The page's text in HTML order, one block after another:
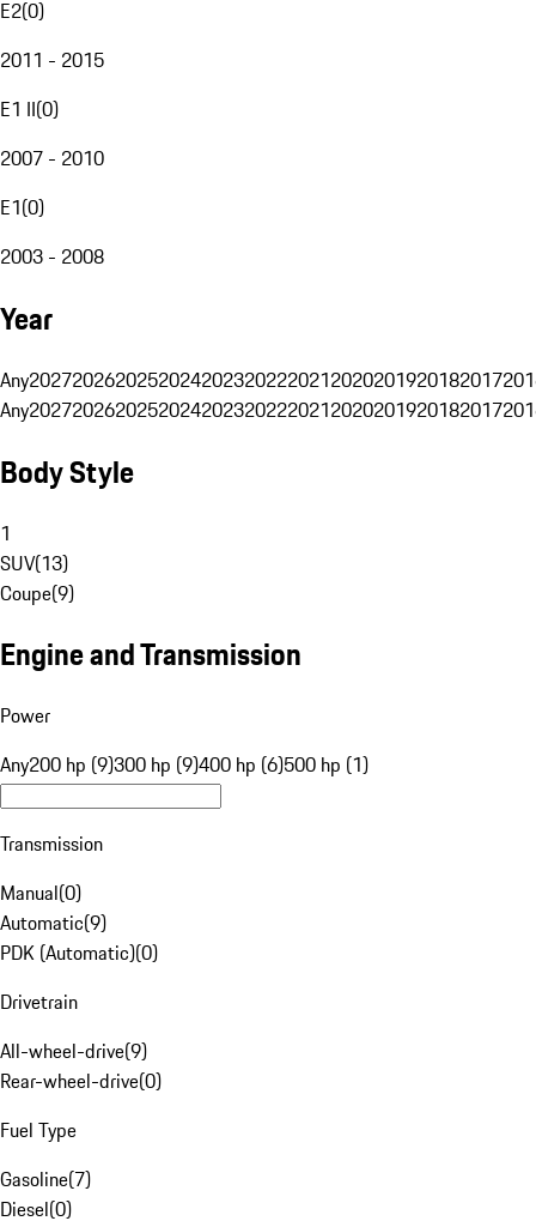
E2(0)
2011 - 2015
E1 II(0)
2007 - 2010
E1(0)
2003 - 2008
Year
Any20272026202520242023202220212020201920182017
Any20272026202520242023202220212020201920182017
Body Style
1
SUV(13)
Coupe(9)
Engine and Transmission
Power
Any200 hp (9)300 hp (9)400 hp (6)500 hp (1)
Transmission
Manual(0)
Automatic(9)
PDK (Automatic)(0)
Drivetrain
All-wheel-drive(9)
Rear-wheel-drive(0)
Fuel Type
Gasoline(7)
Diesel(0)